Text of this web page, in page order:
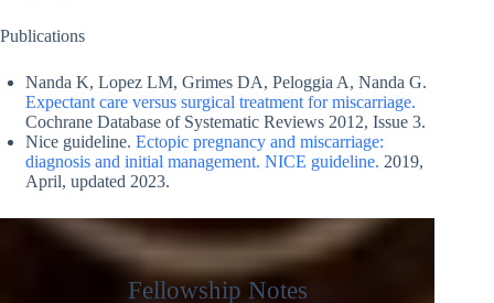
Publications
Nanda K, Lopez LM, Grimes DA, Peloggia A, Nanda G.
Expectant care versus surgical treatment for miscarriage.
Cochrane Database of Systematic Reviews 2012, Issue 3.
Nice guideline. Ectopic pregnancy and miscarriage:
diagnosis and initial management. NICE guideline. 2019,
April, updated 2023.
Fellowship Notes